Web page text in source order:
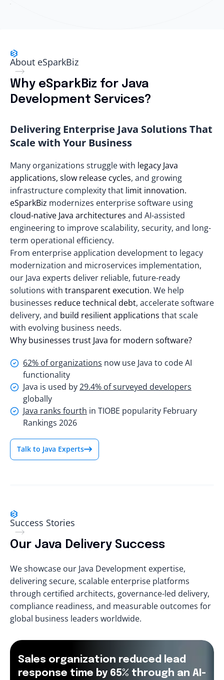
About eSparkBiz
Why eSparkBiz for Java
Development Services?
Delivering Enterprise Java Solutions That
Scale with Your Business
Many organizations struggle with legacy Java
applications, slow release cycles, and growing
infrastructure complexity that limit innovation.
eSparkBiz modernizes enterprise software using
cloud-native Java architectures and AI-assisted
engineering to improve scalability, security, and long-
term operational efficiency.
From enterprise application development to legacy
modernization and microservices implementation,
our Java experts deliver reliable, future-ready
solutions with transparent execution. We help
businesses reduce technical debt, accelerate software
delivery, and build resilient applications that scale
with evolving business needs.
Why businesses trust Java for modern software?
62% of organizations now use Java to code AI
functionality
Java is used by29.4% of surveyed developers
globally
Java ranks fourth in TIOBE popularity February
Rankings 2026
Talk to Java Experts
Success Stories
Our Java Delivery Success
We showcase our Java Development expertise,
delivering secure, scalable enterprise platforms
through certified architects, governance-led delivery,
compliance readiness, and measurable outcomes for
global business leaders worldwide.
Sales organization reduced lead
response time by 65% through an AI-